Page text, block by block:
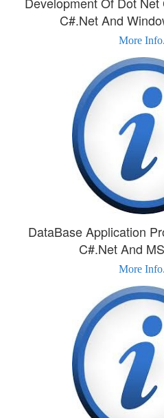
C#.Net And
More
DataBase Application
C#.Net And
More